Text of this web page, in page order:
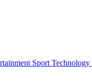
Sport Technology